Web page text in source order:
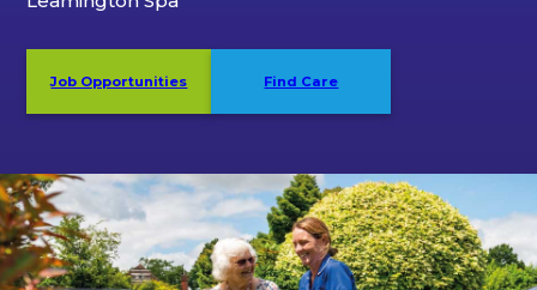
Job Opportunities Find Care